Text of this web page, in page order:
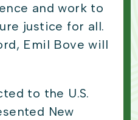
and work to
justice for all.
Emil Bove will
to the U.S.
New